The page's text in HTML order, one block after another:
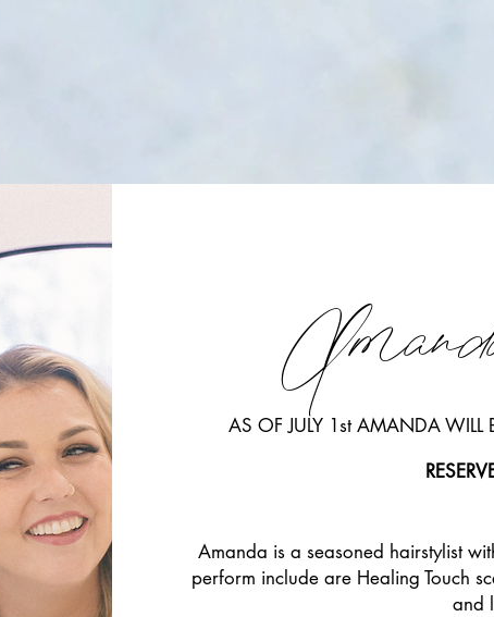
AS OF JULY 1st AMANDA WILL
Amanda is a seasoned hairstylist
perform include are Healing Touch
and